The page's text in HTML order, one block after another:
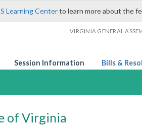
Learning Centerto learn more about the
VIRGINIA GENERAL
Session Information Bills &
of Virginia